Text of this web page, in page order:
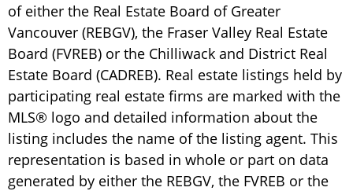
of either the Real Estate Board of Greater
Vancouver (REBGV), the Fraser Valley Real Estate
Board (FVREB) or the Chilliwack and District Real
Estate Board (CADREB). Real estate listings held by
participating real estate firms are marked with the
MLS® logo and detailed information about the
listing includes the name of the listing agent. This
representation is based in whole or part on data
generated by either the REBGV, the FVREB or the